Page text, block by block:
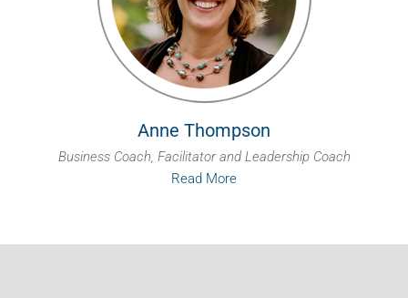
Anne Thompson
Business Coach, Facilitator and Leadership Coach
Read More